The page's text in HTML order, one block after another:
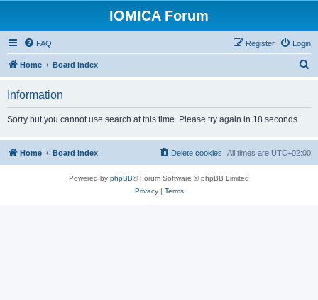
IOMICA Forum
FAQ Login
Register
Home Board index
h
Information
Sorry but you cannot use search at this time. Please try again in 18 seconds.
Home Board index All times are UTC+02:00
Delete cookies
Powered by phpBB® Forum Software © phpBB Limited
Privacy| Terms